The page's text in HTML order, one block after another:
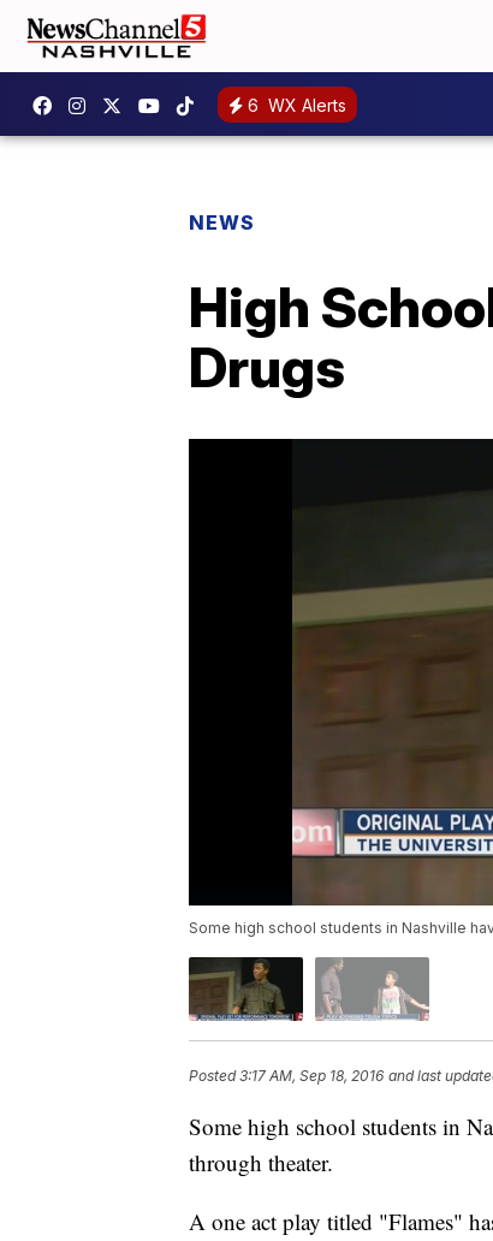
6 WX Alerts
NEWS
High
Drugs
Some high school students in Nashville
Posted3:17 AM, Sep 18, 2016 and last
Some high school students in
through theater.
A one act play titled "Flames"